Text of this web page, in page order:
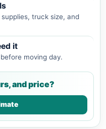
truck size, and
it
moving day.
and price?